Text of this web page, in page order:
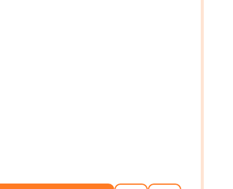
OF RUBY'S WORLD (PB) (2011)
QUANTITY OF RUBY'S WORLD (PB) (2011)